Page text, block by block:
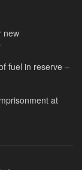
new
fuel in reserve –
at